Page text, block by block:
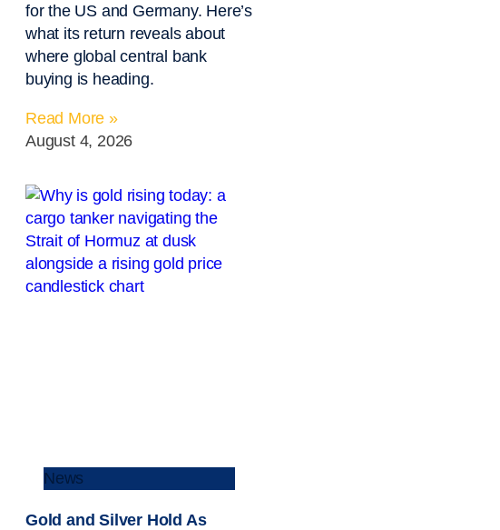
for the US and Germany. Here’s
what its return reveals about
where global central bank
buying is heading.
Read More »
August 4, 2026
News
Gold and Silver Hold As